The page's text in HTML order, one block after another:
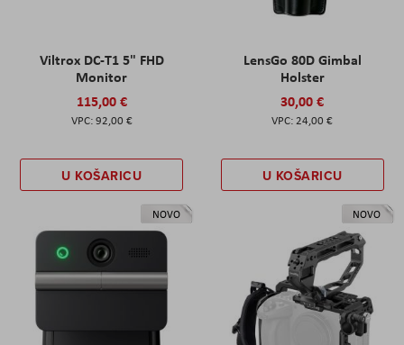
Viltrox DC-T1 5" FHD
Monitor
115,00 €
92,00 €
U KOŠARICU
LensGo 80D Gimbal
Holster
30,00 €
24,00 €
U KOŠARICU
NOVO NOVO